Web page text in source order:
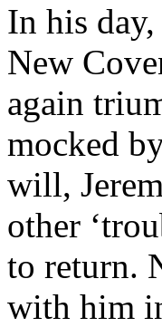
In his
New
again
mocked
will,
other
to return.
with him